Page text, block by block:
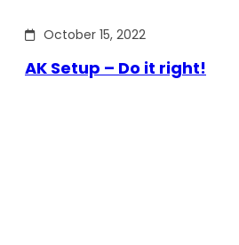
October 15, 2022
AK Setup – Do it right!